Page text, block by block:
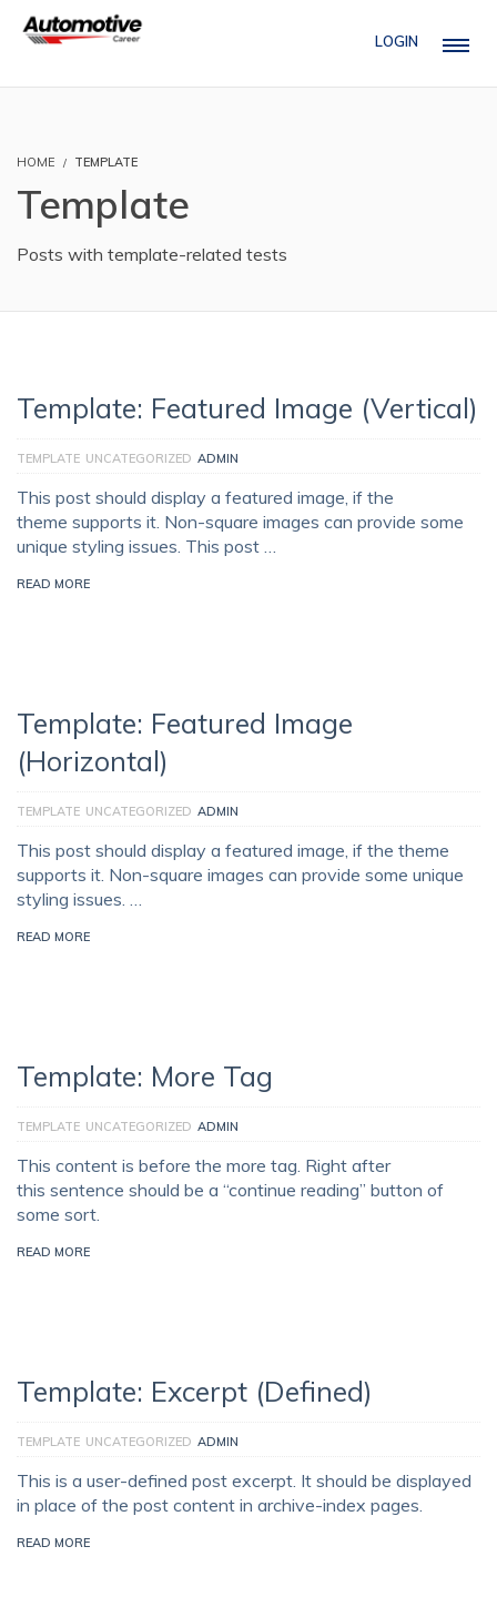
LOGIN
HOME TEMPLATE
Template
Posts with template-related tests
Template: Featured Image (Vertical)
TEMPLATE UNCATEGORIZED ADMIN
This post should display a featured image, if the
theme supports it. Non-square images can provide some
unique styling issues. This post …
READ MORE
Template: Featured Image
(Horizontal)
TEMPLATE UNCATEGORIZED ADMIN
This post should display a featured image, if the theme
supports it. Non-square images can provide some unique
styling issues. …
READ MORE
Template: More Tag
TEMPLATE UNCATEGORIZED ADMIN
This content is before the more tag. Right after
this sentence should be a “continue reading” button of
some sort.
READ MORE
Template: Excerpt (Defined)
TEMPLATE UNCATEGORIZED ADMIN
This is a user-defined post excerpt. It should be displayed
in place of the post content in archive-index pages.
READ MORE